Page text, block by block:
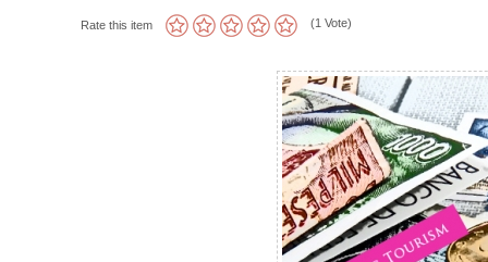
Rate this item (1 Vote)